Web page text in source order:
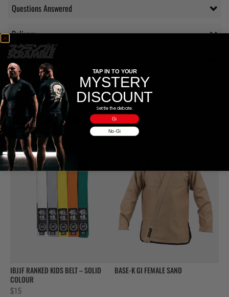
Questions Answered
Delivery
Additional information
Reviews (0)
RELATED PRODUCTS
IBJJF RANKED KIDS BELT – SOLID
COLOUR
$15
BASE-K GI FEMALE SAND
TAP IN TO YOUR
MYSTERY
DISCOUNT
Settle the debate.
Gi
No-Gi